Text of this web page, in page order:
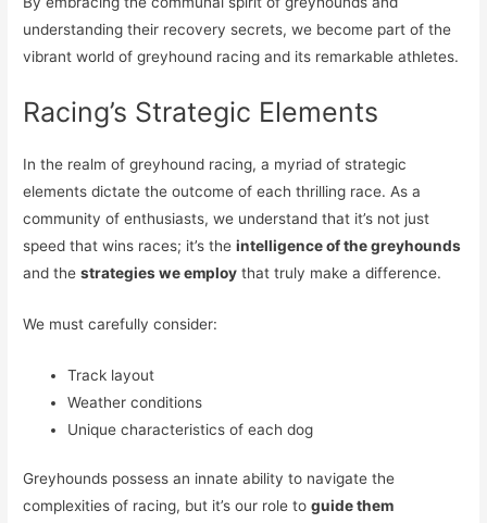
understanding their recovery secrets, we become part of the
vibrant world of greyhound racing and its remarkable athletes.
Racing’s Strategic Elements
In the realm of greyhound racing, a myriad of strategic
elements dictate the outcome of each thrilling race. As a
community of enthusiasts, we understand that it’s not just
speed that wins races; it’s theintelligence of the greyhounds
and thestrategies we employ that truly make a difference.
We must carefully consider:
Track layout
Weather conditions
Unique characteristics of each dog
Greyhounds possess an innate ability to navigate the
complexities of racing, but it’s our role toguide them